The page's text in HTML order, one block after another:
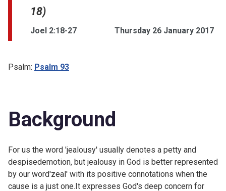
18)
Joel 2:18-27 Thursday 26 January 2017
Psalm: Psalm 93
Background
For us the word 'jealousy' usually denotes a petty and
despisedemotion, but jealousy in God is better represented
by our word'zeal' with its positive connotations when the
cause is a just one.It expresses God's deep concern for